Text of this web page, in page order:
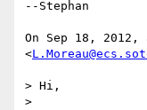
--Stephan
On Sep 18, 2012,
<
> Hi,
>